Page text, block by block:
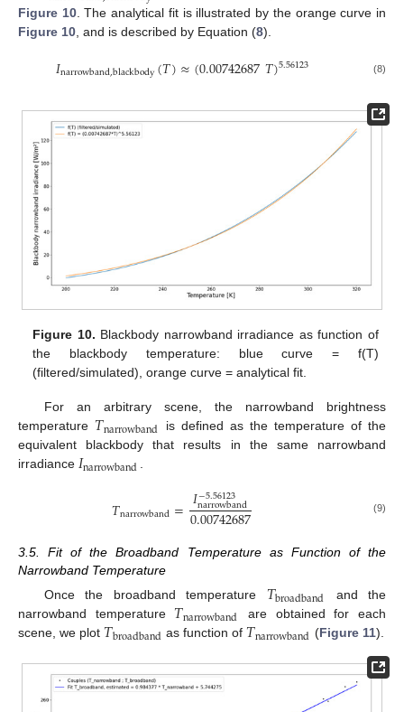
Figure 10. The analytical fit is illustrated by the orange curve in
Figure 10 , and is described by Equation (8).
𝐼narrowband,blackbody(𝑇)≈(0.00742687𝑇)5.56123 (8)
Figure 10. Blackbody narrowband irradiance as function of
the blackbody temperature: blue curve = f(T)
(filtered/simulated), orange curve = analytical fit.
For an arbitrary scene, the narrowband brightness
temperature 𝑇narrowband
is defined as the temperature of the
equivalent blackbody that results in the same narrowband
irradiance 𝐼narrowband
𝑇narrowband=𝐼−5.56123
narrowband
0.00742687 (9)
3.5. Fit of the Broadband Temperature as Function of the
Narrowband Temperature
Once the broadband temperature 𝑇broadband
and the
narrowband temperature 𝑇narrowband
are obtained for each
scene, we plot 𝑇broadband as function of 𝑇narrowband (Figure 11).